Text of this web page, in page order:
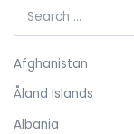
Afghanistan
Åland Islands
Albania